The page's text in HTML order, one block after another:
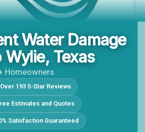
Water Damage
Wylie, Texas
Homeowners
Over 193 5-Star Reviews
Estimates and Quotes
Satisfaction Guaranteed